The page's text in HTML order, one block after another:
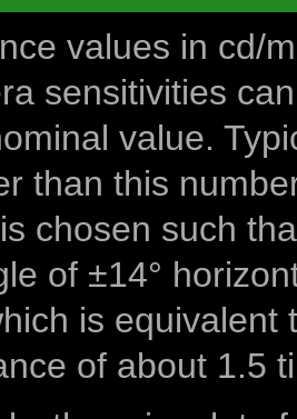
values in cd/
sensitivities
value.
than this
chosen such
of ±14°
is equivalent
of about 1.5